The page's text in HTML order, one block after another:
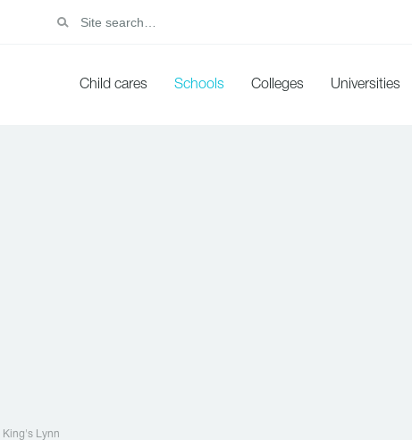
Child cares Schools Colleges Universities
King's Lynn